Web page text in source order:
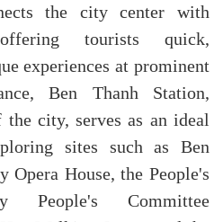
the city center with
tourists quick,
experiences at prominent
Ben Thanh Station,
city, serves as an ideal
sites such as Ben
Opera House, the People's
Committee